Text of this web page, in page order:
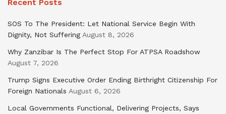
Recent Posts
SOS To The President: Let National Service Begin With
Dignity, Not Suffering August 8, 2026
Why Zanzibar Is The Perfect Stop For ATPSA Roadshow
August 7, 2026
Trump Signs Executive Order Ending Birthright Citizenship For
Foreign Nationals August 6, 2026
Local Governments Functional, Delivering Projects, Says